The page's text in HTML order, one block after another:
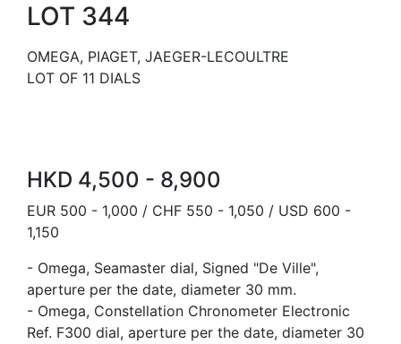
LOT 344
OMEGA, PIAGET, JAEGER-LECOULTRE
LOT OF 11 DIALS
HKD 4,500 - 8,900
EUR 500 - 1,000 / CHF 550 - 1,050 / USD 600 -
1,150
- Omega, Seamaster dial, Signed "De Ville",
aperture per the date, diameter 30 mm.
- Omega, Constellation Chronometer Electronic
Ref. F300 dial, aperture per the date, diameter 30